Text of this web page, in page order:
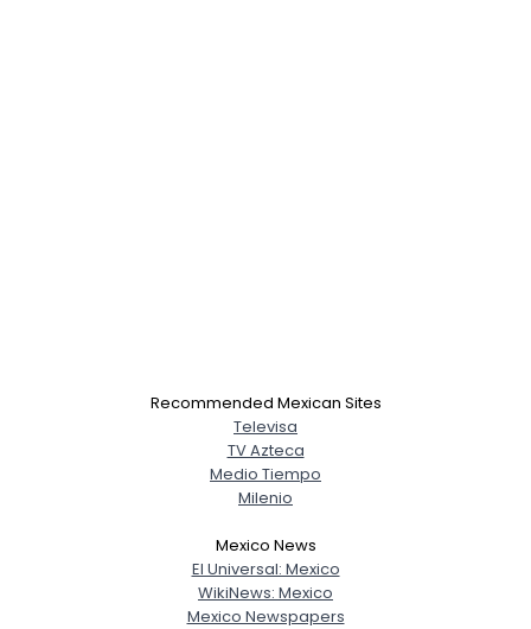
Recommended Mexican Sites
Televisa
TV Azteca
Medio Tiempo
Milenio
Mexico News
El Universal: Mexico
WikiNews: Mexico
Mexico Newspapers